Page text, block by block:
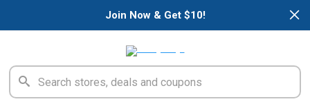
×
Join Now & Get $10!